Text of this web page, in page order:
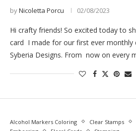
byNicoletta Porcu 02/08/2023
Hi crafty friends! So excited today to
card I made for our first ever monthly
Syberia Designs. From now on every
Alcohol Markers Coloring Clear Stamps